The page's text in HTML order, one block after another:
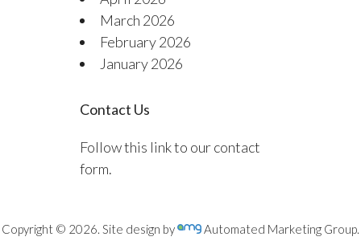
March 2026
February 2026
January 2026
Contact Us
Follow this link to our contact
form.
Copyright © 2026. Site design by Automated Marketing Group.